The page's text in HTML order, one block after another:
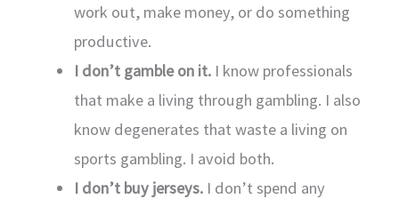
work out, make money, or do something
productive.
I don’t gamble on it. I know professionals
that make a living through gambling. I also
know degenerates that waste a living on
sports gambling. I avoid both.
I don’t buy jerseys. I don’t spend any